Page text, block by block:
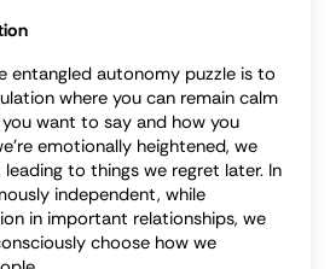
entangled autonomy puzzle is to
where you can remain calm
want to say and how you
emotionally heightened, we
to things we regret later. In
independent, while
in important relationships, we
choose how we